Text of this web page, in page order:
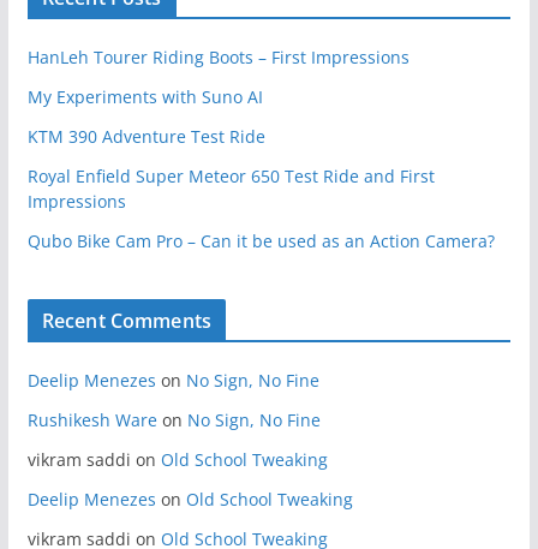
HanLeh Tourer Riding Boots – First Impressions
My Experiments with Suno AI
KTM 390 Adventure Test Ride
Royal Enfield Super Meteor 650 Test Ride and First
Impressions
Qubo Bike Cam Pro – Can it be used as an Action Camera?
Recent Comments
Deelip Menezes on No Sign, No Fine
Rushikesh Wareon No Sign, No Fine
vikram saddi on Old School Tweaking
Deelip Menezes on Old School Tweaking
vikram saddi on Old School Tweaking